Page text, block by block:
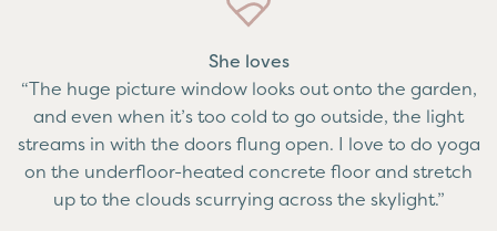
She loves
“The huge picture window looks out onto the garden,
and even when it’s too cold to go outside, the light
streams in with the doors flung open. I love to do yoga
on the underfloor-heated concrete floor and stretch
up to the clouds scurrying across the skylight.”